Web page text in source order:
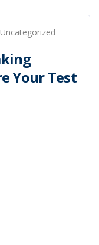
Uncategorized
Your Test